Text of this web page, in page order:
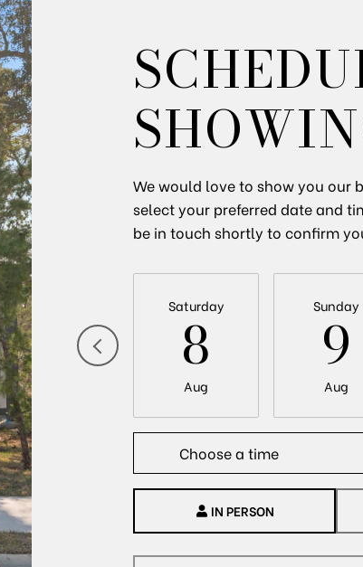
We would love to show you our
select your preferred date and
be in touch shortly to confirm
Saturday
8
Aug
Sunday
9
Aug
Choose a time
IN PERSON